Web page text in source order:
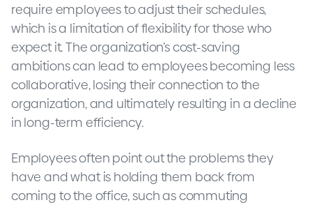
require employees to adjust their schedules,
which is a limitation of flexibility for those who
expect it. The organization’s cost-saving
ambitions can lead to employees becoming less
collaborative, losing their connection to the
organization, and ultimately resulting in a decline
in long-term efficiency.
Employees often point out the problems they
have and what is holding them back from
coming to the office, such as commuting